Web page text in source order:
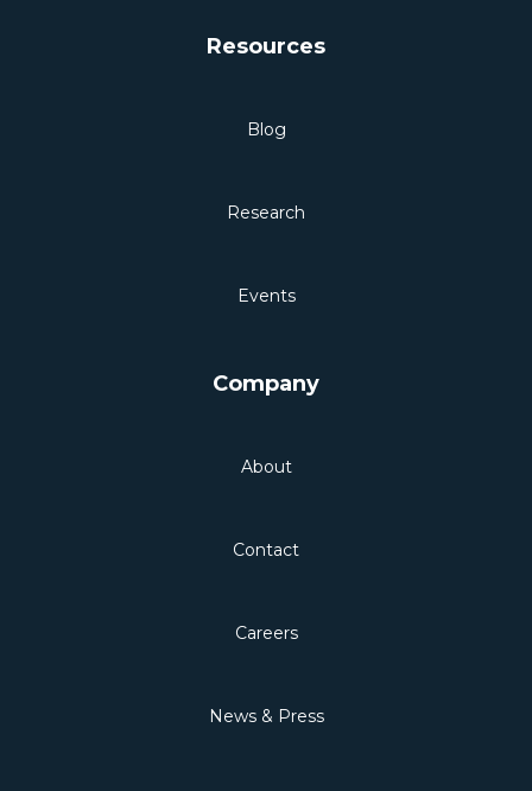
Resources
Blog
Research
Events
Company
About
Contact
Careers
News & Press